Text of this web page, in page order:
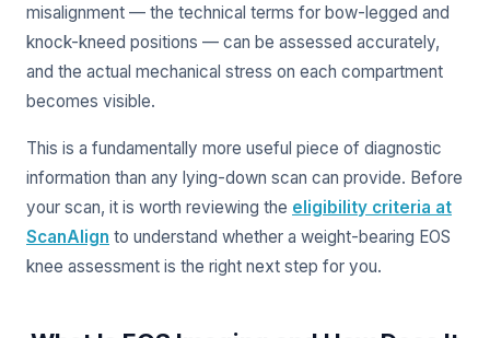
misalignment — the technical terms for bow-legged and
knock-kneed positions — can be assessed accurately,
and the actual mechanical stress on each compartment
becomes visible.
This is a fundamentally more useful piece of diagnostic
information than any lying-down scan can provide. Before
your scan, it is worth reviewing the eligibility criteria at
ScanAlign to understand whether a weight-bearing EOS
knee assessment is the right next step for you.